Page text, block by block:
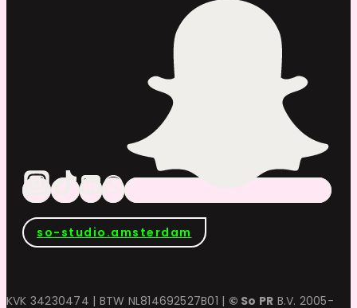
so-studio.amsterdam
KVK 34230474 | BTW NL814692527B01 | © So PR B.V. 2005-